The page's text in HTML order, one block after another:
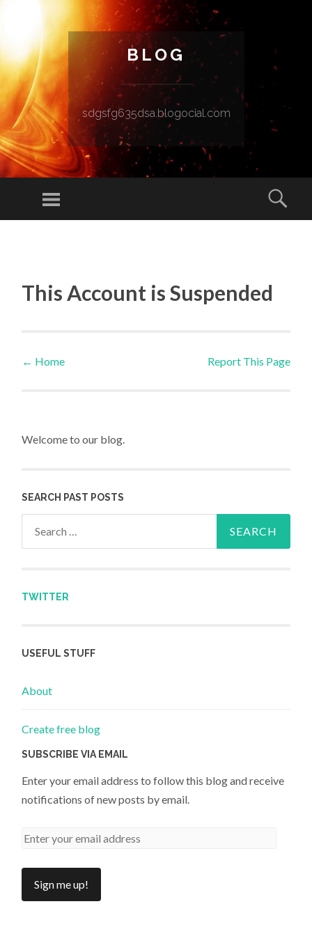
BLOG
sdgsfg635dsa.blogocial.com
Menu
This Account is Suspended
Post navigation
← Home Report This Page
Welcome to our blog.
SEARCH PAST POSTS
TWITTER
USEFUL STUFF
About
Create free blog
SUBSCRIBE VIA EMAIL
Enter your email address to follow this blog and receive
notifications of new posts by email.